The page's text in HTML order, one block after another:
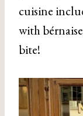
cuisine
with
bite!